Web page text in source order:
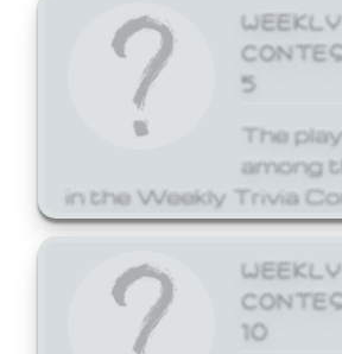
5
The
among
in the Weekly Trivia
10